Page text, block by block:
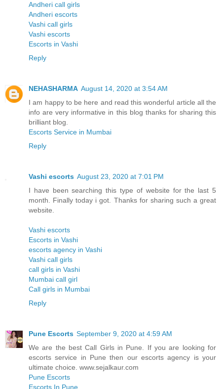
Andheri call girls
Andheri escorts
Vashi call girls
Vashi escorts
Escorts in Vashi
Reply
NEHASHARMA August 14, 2020 at 3:54 AM
I am happy to be here and read this wonderful article all the
info are very informative in this blog thanks for sharing this
brilliant blog.
Escorts Service in Mumbai
Reply
Vashi escorts August 23, 2020 at 7:01 PM
I have been searching this type of website for the last 5
month. Finally today i got. Thanks for sharing such a great
website.
Vashi escorts
Escorts in Vashi
escorts agency in Vashi
Vashi call girls
call girls in Vashi
Mumbai call girl
Call girls in Mumbai
Reply
Pune Escorts September 9, 2020 at 4:59 AM
We are the best Call Girls in Pune. If you are looking for
escorts service in Pune then our escorts agency is your
ultimate choice. www.sejalkaur.com
Pune Escorts
Escorts In Pune